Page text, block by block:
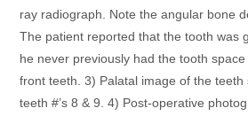
ray radiograph. Note the angular bone
The patient reported that the tooth was
he never previously had the tooth
front teeth. 3) Palatal image of the teeth
teeth #’s 8 & 9. 4) Post-operative